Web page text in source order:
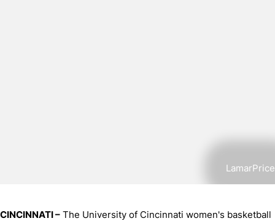
LamarPrice
CINCINNATI – The University of Cincinnati women's basketball